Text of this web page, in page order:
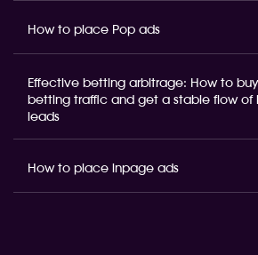
How to place Pop ads
Effective betting arbitrage: How to
betting traffic and get a stable flow of
leads
How to place inpage ads